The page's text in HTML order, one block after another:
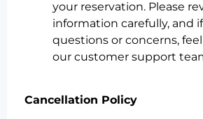
your reservation. Please
information carefully, and
questions or concerns,
our customer support
Cancellation Policy